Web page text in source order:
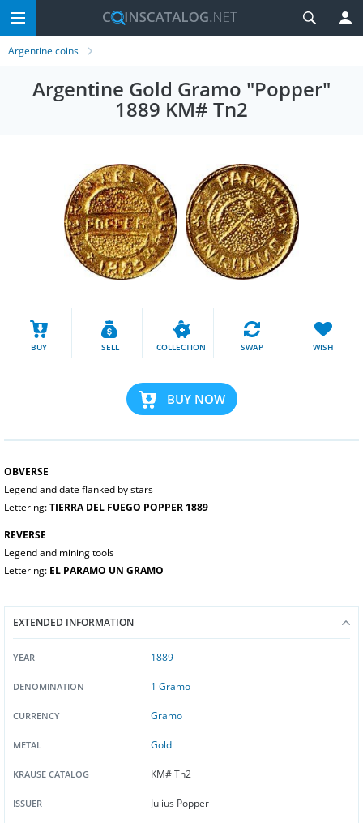
Argentine coins
Argentine Gold Gramo "Popper"
1889 KM# Tn2
BUY SELL COLLECTION SWAP WISH
BUY NOW
OBVERSE
Legend and date flanked by stars
Lettering:TIERRA DEL FUEGO POPPER 1889
REVERSE
Legend and mining tools
Lettering: EL PARAMO UN GRAMO
EXTENDED INFORMATION
YEAR 1889
DENOMINATION 1 Gramo
CURRENCY Gramo
METAL Gold
KRAUSE CATALOG KM# Tn2
ISSUER Julius Popper